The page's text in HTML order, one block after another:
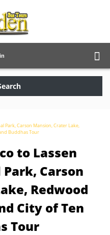
Park, Carson Mansion, Crater Lake,
Buddhas Tour
to Lassen
Carson
Redwood
City of Ten
Tour